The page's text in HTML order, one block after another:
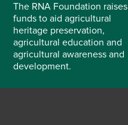
The RNA Foundation raises
funds to aid agricultural
heritage preservation,
agricultural education and
agricultural awareness and
development.